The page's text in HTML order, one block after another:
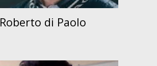
Roberto di Paolo